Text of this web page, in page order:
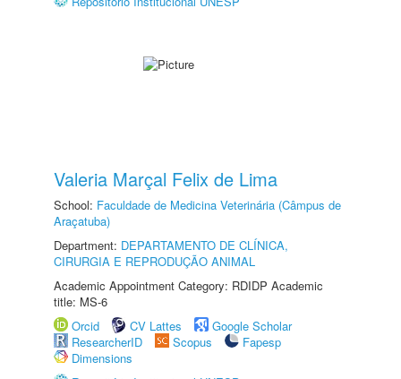
Valeria Marçal Felix de Lima
School: Faculdade de Medicina Veterinária (Câmpus de
Araçatuba)
Department: DEPARTAMENTO DE CLÍNICA,
CIRURGIA E REPRODUÇÃO ANIMAL
Academic Appointment Category: RDIDP Academic
title: MS-6
Orcid
CV Lattes
Google Scholar
ResearcherID
Scopus
Fapesp
Dimensions